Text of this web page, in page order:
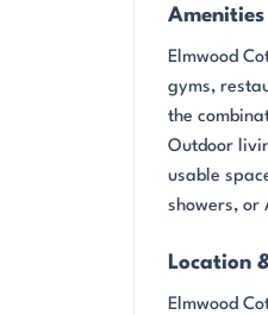
Elmwood
gyms,
the
Outdoor
usable
showers, or
Location
Elmwood